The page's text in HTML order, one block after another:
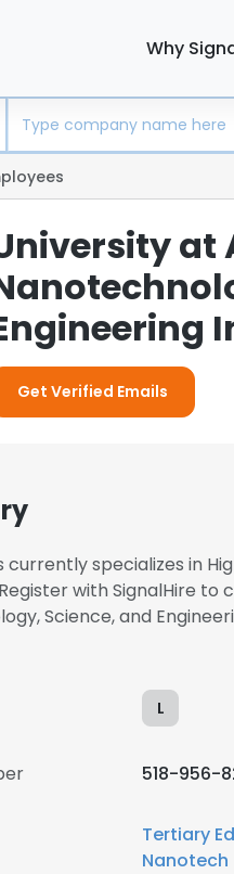
Why
at
Get Verified Emails
currently specializes in
with SignalHire
Science, and
L
518-956-
Tertiary
Nanotech